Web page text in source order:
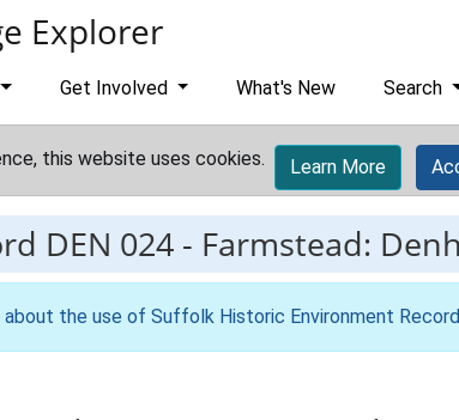
Explorer
Get Involved What's New Search
this website uses cookies. Learn More
DEN 024 - Farmstead:
about the use of Suffolk Historic Environment